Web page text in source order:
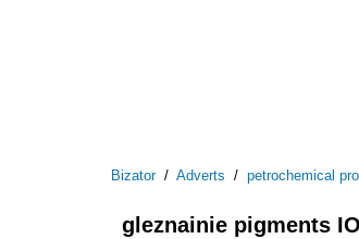
Bizator/ Adverts / petrochemical
gleznainie pigments